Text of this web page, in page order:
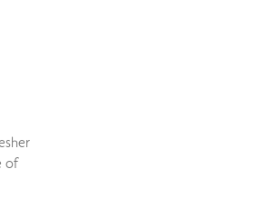
of